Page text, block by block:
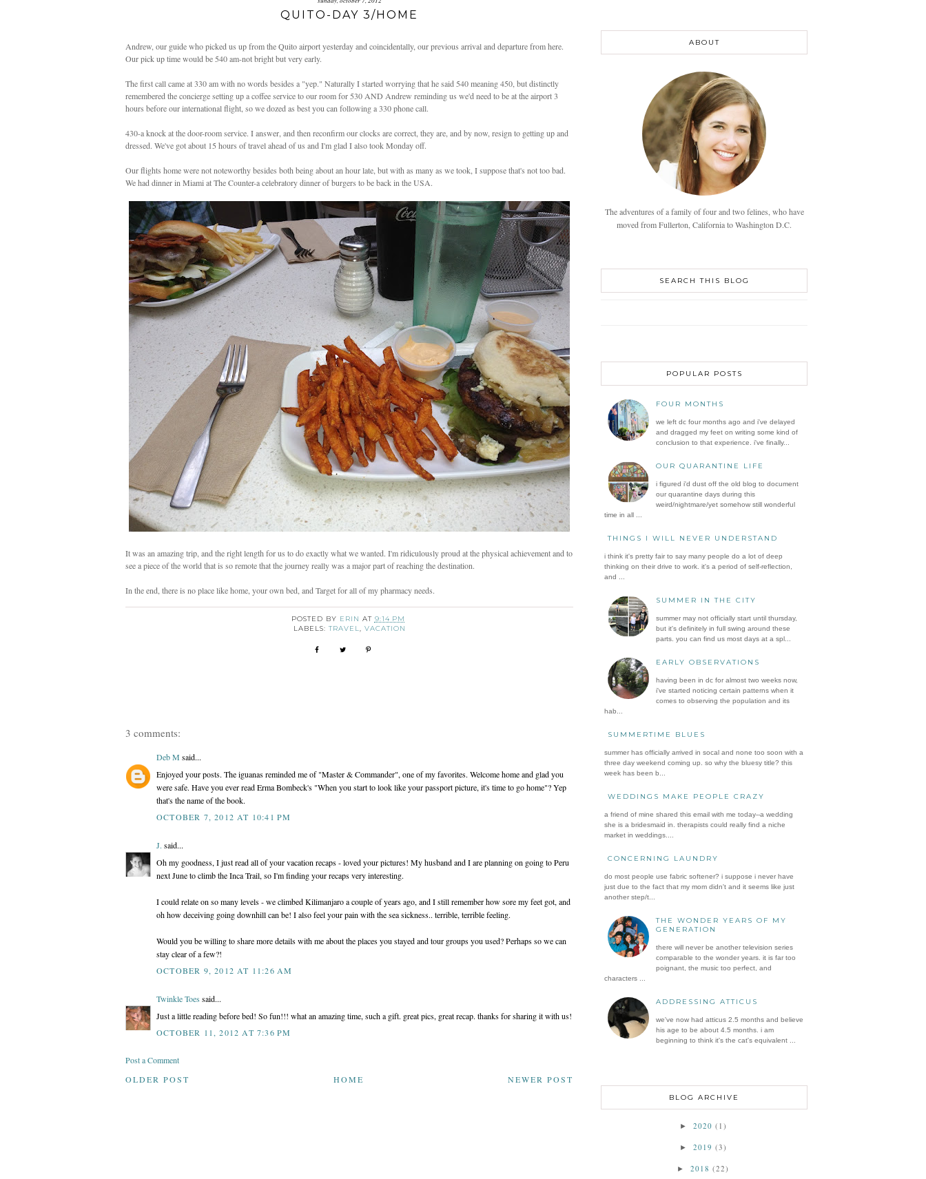
QUITO-DAY 3/HOME
Andrew, our guide who picked us up from the Quito airport yesterday and coincidentally, our previous arrival and departure from here.
Our pick up time would be 540 am-not bright but very early.
The first call came at 330 am with no words besides a "yep." Naturally I started worrying that he said 540 meaning 450, but distinctly
remembered the concierge setting up a coffee service to our room for 530 AND Andrew reminding us we'd need to be at the airport 3
hours before our international flight, so we dozed as best you can following a 330 phone call.
430-a knock at the door-room service. I answer, and then reconfirm our clocks are correct, they are, and by now, resign to getting up and
dressed. We've got about 15 hours of travel ahead of us and I'm glad I also took Monday off.
Our flights home were not noteworthy besides both being about an hour late, but with as many as we took, I suppose that's not too bad.
We had dinner in Miami at The Counter-a celebratory dinner of burgers to be back in the USA.
It was an amazing trip, and the right length for us to do exactly what we wanted. I'm ridiculously proud at the physical achievement and to
see a piece of the world that is so remote that the journey really was a major part of reaching the destination.
In the end, there is no place like home, your own bed, and Target for all of my pharmacy needs.
POSTED BY ERIN AT 9:14 PM
LABELS:TRAVEL, VACATION
3 comments:
Deb M said...
Enjoyed your posts. The iguanas reminded me of "Master & Commander", one of my favorites. Welcome home and glad you
were safe. Have you ever read Erma Bombeck's "When you start to look like your passport picture, it's time to go home"? Yep
that's the name of the book.
OCTOBER 7, 2012 AT 10:41 PM
J. said...
Oh my goodness, I just read all of your vacation recaps - loved your pictures! My husband and I are planning on going to Peru
next June to climb the Inca Trail, so I'm finding your recaps very interesting.
I could relate on so many levels - we climbed Kilimanjaro a couple of years ago, and I still remember how sore my feet got, and
oh how deceiving going downhill can be! I also feel your pain with the sea sickness.. terrible, terrible feeling.
Would you be willing to share more details with me about the places you stayed and tour groups you used? Perhaps so we can
stay clear of a few?!
OCTOBER 9, 2012 AT 11:26 AM
Twinkle Toes said...
Just a little reading before bed! So fun!!! what an amazing time, such a gift. great pics, great recap. thanks for sharing it with us!
OCTOBER 11, 2012 AT 7:36 PM
Post a Comment
NEWER POST
OLDER POST HOME
ABOUT
The adventures of a family of four and two felines, who have
moved from Fullerton, California to Washington D.C.
SEARCH THIS BLOG
POPULAR POSTS
FOUR MONTHS
we left dc four months ago and i've delayed
and dragged my feet on writing some kind of
conclusion to that experience. i've finally...
OUR QUARANTINE LIFE
i figured i'd dust off the old blog to document
our quarantine days during this
weird/nightmare/yet somehow still wonderful
time in all ...
THINGS I WILL NEVER UNDERSTAND
i think it's pretty fair to say many people do a lot of deep
thinking on their drive to work. it's a period of self-reflection,
and ...
SUMMER IN THE CITY
summer may not officially start until thursday,
but it's definitely in full swing around these
parts. you can find us most days at a spl...
EARLY OBSERVATIONS
having been in dc for almost two weeks now,
i've started noticing certain patterns when it
comes to observing the population and its
hab...
SUMMERTIME BLUES
summer has officially arrived in socal and none too soon with a
three day weekend coming up. so why the bluesy title? this
week has been b...
WEDDINGS MAKE PEOPLE CRAZY
a friend of mine shared this email with me today--a wedding
she is a bridesmaid in. therapists could really find a niche
market in weddings....
CONCERNING LAUNDRY
do most people use fabric softener? i suppose i never have
just due to the fact that my mom didn't and it seems like just
another step/t...
THE WONDER YEARS OF MY
GENERATION
there will never be another television series
comparable to the wonder years. it is far too
poignant, the music too perfect, and
characters ...
ADDRESSING ATTICUS
we've now had atticus 2.5 months and believe
his age to be about 4.5 months. i am
beginning to think it's the cat's equivalent ...
BLOG ARCHIVE
► 2020 (1)
► 2019 (3)
► 2018 (22)